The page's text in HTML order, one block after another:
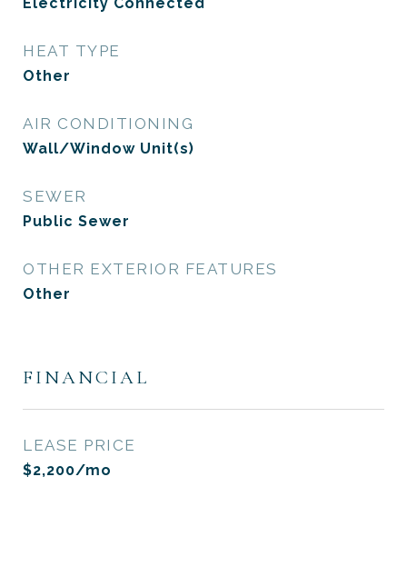
HEAT TYPE
Other
AIR CONDITIONING
Wall/Window Unit(s)
SEWER
Public Sewer
OTHER EXTERIOR FEATURES
Other
FINANCIAL
LEASE PRICE
$2,200/mo